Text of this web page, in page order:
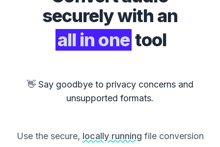
securely with an
all in one tool
👋 Say goodbye to privacy concerns and
unsupported formats.
Use the secure, locally running file conversion